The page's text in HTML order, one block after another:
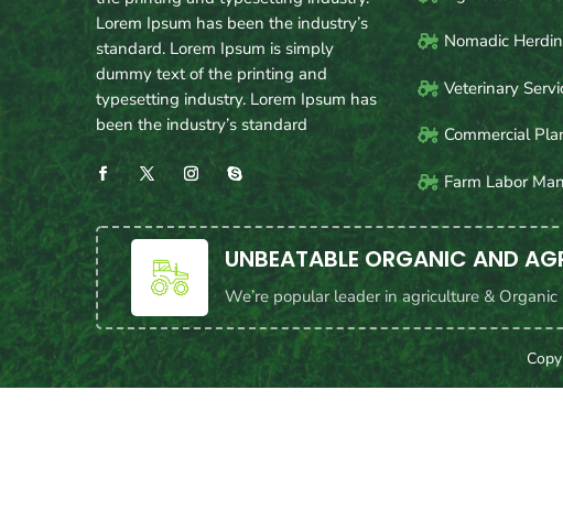
Lorem Ipsum has been the industry’s
standard. Lorem Ipsum is simply
dummy text of the printing and
typesetting industry. Lorem Ipsum has
been the industry’s standard
Nomadic
Veterinary
Commercial
Farm Labor
UNBEATABLE ORGANIC AND
We’re popular leader in agriculture & Organic